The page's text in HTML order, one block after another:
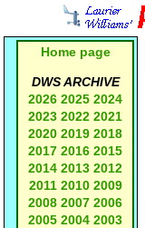
Home page
DWS ARCHIVE
2026 2025 2024
2023 2022 2021
2020 2019 2018
2017 2016 2015
2014 2013 2012
2011 2010 2009
2008 2007 2006
2005 2004 2003